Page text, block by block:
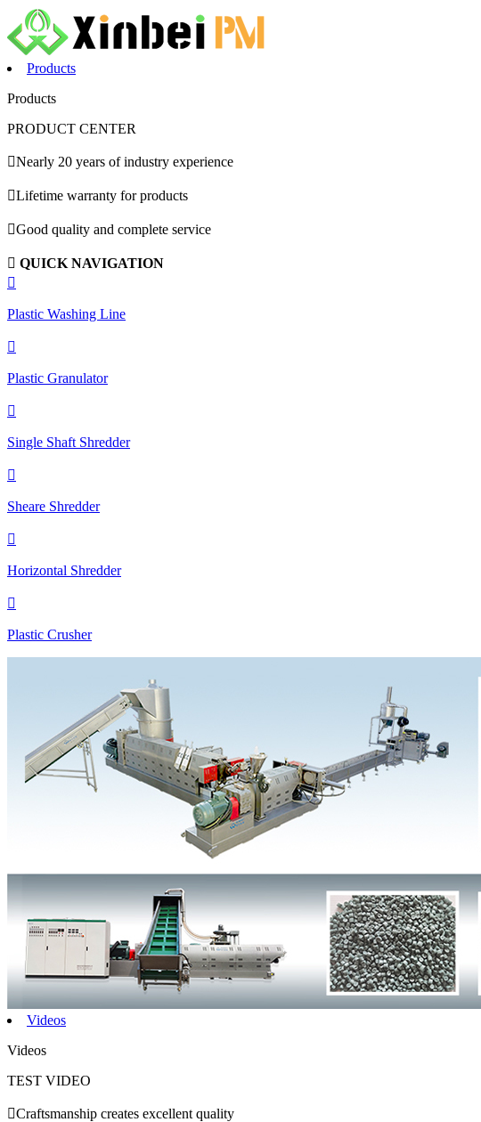
Products
Products
PRODUCT CENTER
Nearly 20 years of industry experience
Lifetime warranty for products
Good quality and complete service
 QUICK NAVIGATION

Plastic Washing Line

Plastic Granulator

Single Shaft Shredder

Sheare Shredder

Horizontal Shredder

Plastic Crusher
Videos
Videos
TEST VIDEO
Craftsmanship creates excellent quality